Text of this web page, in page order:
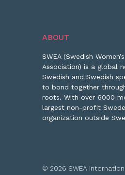
ABOUT
SWEA (Swedish
Association) is a global
Swedish and Swedish
to bond together
roots. With over 6000
largest non-profit
organization outside
© 2026 SWEA